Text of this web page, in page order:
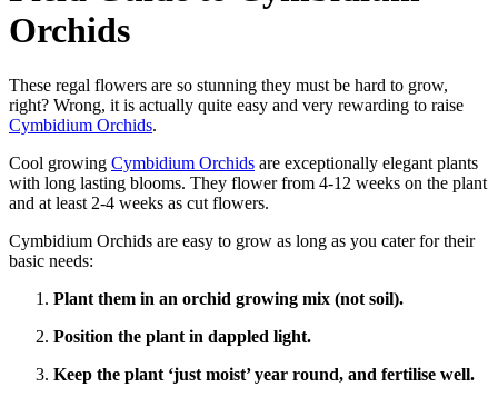
Orchids
These regal flowers are so stunning they must be hard to grow,
right? Wrong, it is actually quite easy and very rewarding to raise
Cymbidium Orchids.
Cool growing Cymbidium Orchids are exceptionally elegant plants
with long lasting blooms. They flower from 4-12 weeks on the plant
and at least 2-4 weeks as cut flowers.
Cymbidium Orchids are easy to grow as long as you cater for their
basic needs:
Plant them in an orchid growing mix (not soil).
Position the plant in dappled light.
Keep the plant ‘just moist’ year round, and fertilise well.